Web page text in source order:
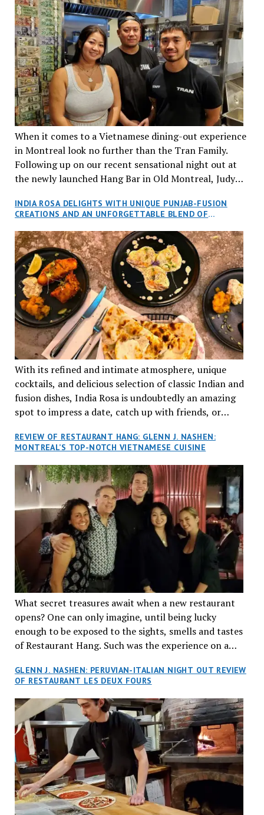
When it comes to a Vietnamese dining-out experience
in Montreal look no further than the Tran Family.
Following up on our recent sensational night out at
the newly launched Hang Bar in Old Montreal, Judy
an invitation to Marilyn Tran’s diner in St. Henri,
aptly named Tran Cantine.
INDIA ROSA DELIGHTS WITH UNIQUE PUNJAB-FUSION
CREATIONS AND AN UNFORGETTABLE BLEND OF
With its refined and intimate atmosphere, unique
cocktails, and delicious selection of classic Indian and
fusion dishes, India Rosa is undoubtedly an amazing
spot to impress a date, catch up with friends, or
REVIEW OF RESTAURANT HANG: GLENN J. NASHEN:
MONTREAL’S TOP-NOTCH VIETNAMESE CUISINE
What secret treasures await when a new restaurant
opens? One can only imagine, until being lucky
enough to be exposed to the sights, smells and tastes
of Restaurant Hang. Such was the experience on a
reservations at what has been billed as the “first haute
cuisine Vietnamese restaurant” in Montreal. Sure, our
city has plenty of upscale trendy places, but nothing
quite like this new concept in Asian fine dining. It
tantalized all of our senses, from the moment we
walked through the doors and took in the sumptuous
decor. Hang arrives as the newest restaurant in the
renowned hospitality group JEGantic’s portfolio.
Vietnamese cuisine will be elevated from its usual
humble “mom and pop” eateries to a refined haute
GLENN J. NASHEN: PERUVIAN-ITALIAN NIGHT OUT REVIEW
OF RESTAURANT LES DEUX FOURS